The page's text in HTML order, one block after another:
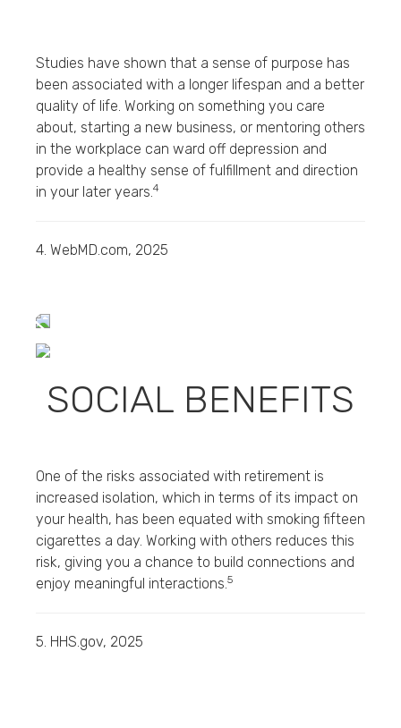
Studies have shown that a sense of purpose has
been associated with a longer lifespan and a better
quality of life. Working on something you care
about, starting a new business, or mentoring others
in the workplace can ward off depression and
provide a healthy sense of fulfillment and direction
in your later years. 4
4. WebMD.com, 2025
SOCIAL BENEFITS
One of the risks associated with retirement is
increased isolation, which in terms of its impact on
your health, has been equated with smoking fifteen
cigarettes a day. Working with others reduces this
risk, giving you a chance to build connections and
enjoy meaningful interactions.5
5. HHS.gov, 2025